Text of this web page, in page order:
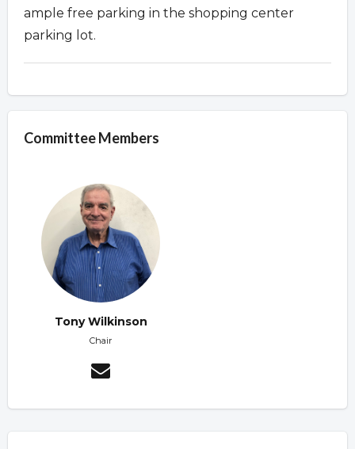
ample free parking in the shopping center
parking lot.
Committee Members
Tony Wilkinson
Chair